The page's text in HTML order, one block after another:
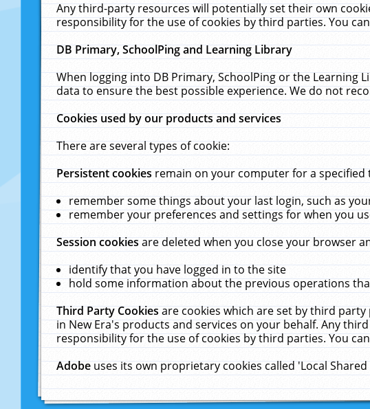
Any third-party resources will potentially set their own
responsibility for the use of cookies by third parties. You
DB Primary, SchoolPing and Learning Library
When logging into DB Primary, SchoolPing or the
data to ensure the best possible experience. We do not
Cookies used by our products and services
There are several types of cookie:
Persistent cookiesremain on your computer for a
remember some things about your last login, such as
remember your preferences and settings for when you
Session cookiesare deleted when you close your browser
identify that you have logged in to the site
hold some information about the previous operations
Third Party Cookiesare cookies which are set by third
in New Era's products and services on your behalf. Any
responsibility for the use of cookies by third parties. You
Adobeuses its own proprietary cookies called 'Local